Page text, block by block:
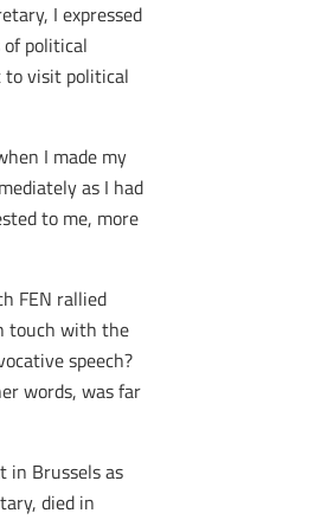
I expressed
political
to visit political
I made my
as I had
to me, more
FEN rallied
touch with the
speech?
words, was far
in Brussels as
died in